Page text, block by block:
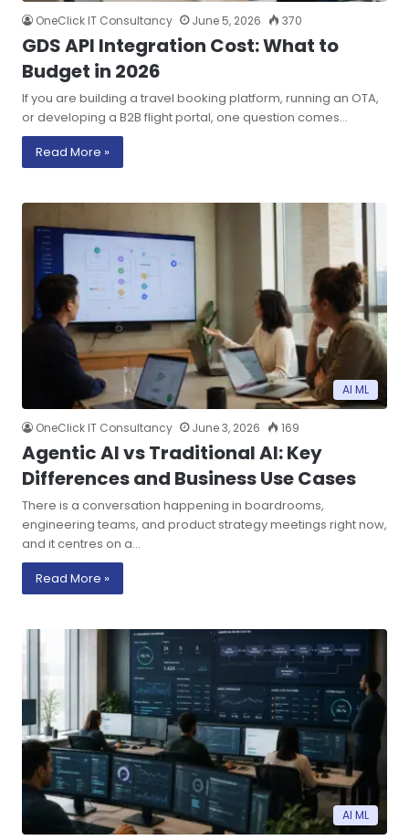
OneClick IT Consultancy June 5, 2026 370
GDS API Integration Cost: What to
Budget in 2026
If you are building a travel booking platform, running an OTA,
or developing a B2B flight portal, one question comes…
Read More »
AI ML
OneClick IT Consultancy June 3, 2026 169
Agentic AI vs Traditional AI: Key
Differences and Business Use Cases
There is a conversation happening in boardrooms,
engineering teams, and product strategy meetings right now,
and it centres on a…
Read More »
AI ML